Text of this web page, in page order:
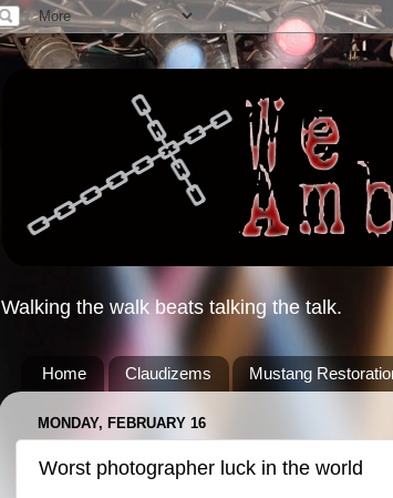
Walking the walk beats talking the talk.
Home Claudizems Mustang
MONDAY, FEBRUARY 16
Worst photographer luck in the world